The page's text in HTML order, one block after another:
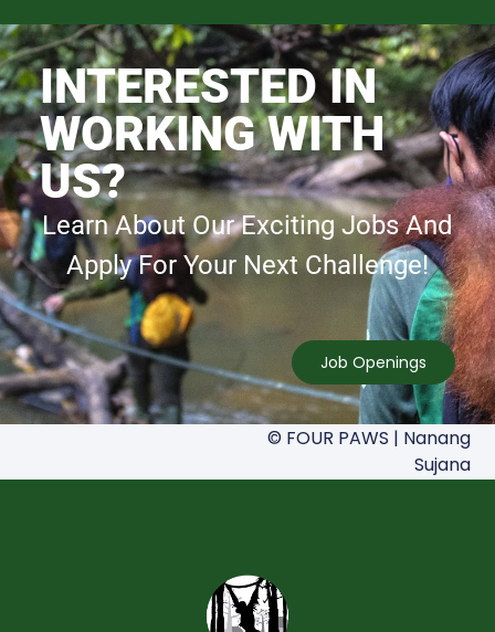
INTERESTED IN
WORKING WITH
US?
Learn About Our Exciting Jobs And
Apply For Your Next Challenge!
Job Openings
© FOUR PAWS | Nanang
Sujana